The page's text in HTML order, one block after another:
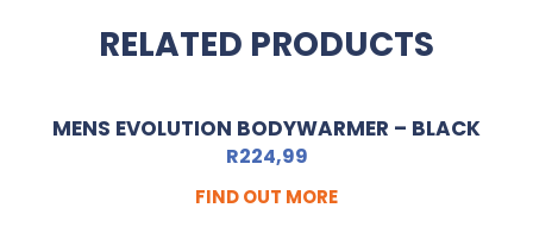
RELATED PRODUCTS
MENS EVOLUTION BODYWARMER – BLACK
R224,99
FIND OUT MORE